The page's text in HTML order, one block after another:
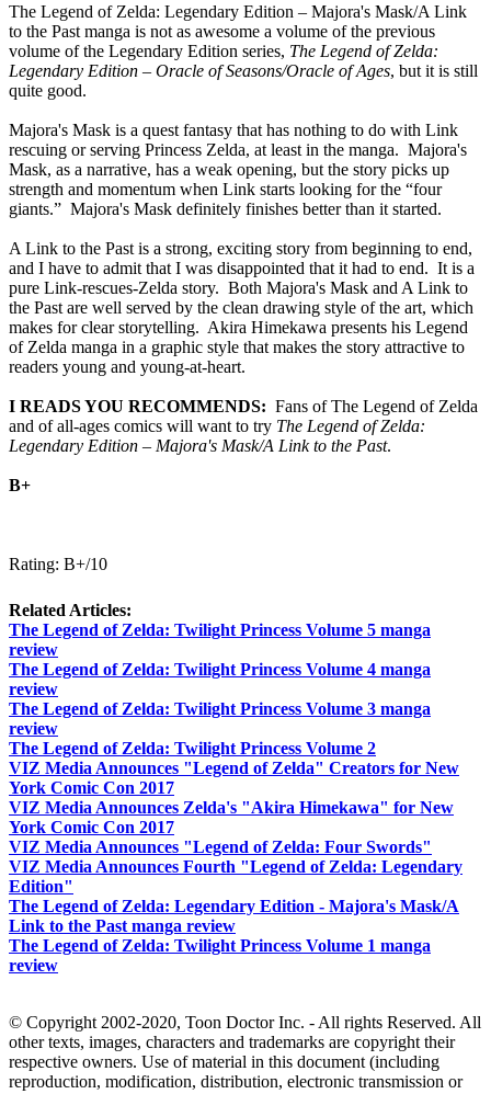
The Legend of Zelda: Legendary Edition – Majora's Mask/A Link
to the Past manga is not as awesome a volume of the previous
volume of the Legendary Edition series, The Legend of Zelda:
Legendary Edition – Oracle of Seasons/Oracle of Ages, but it is still
quite good.
Majora's Mask is a quest fantasy that has nothing to do with Link
rescuing or serving Princess Zelda, at least in the manga. Majora's
Mask, as a narrative, has a weak opening, but the story picks up
strength and momentum when Link starts looking for the “four
giants.” Majora's Mask definitely finishes better than it started.
A Link to the Past is a strong, exciting story from beginning to end,
and I have to admit that I was disappointed that it had to end. It is a
pure Link-rescues-Zelda story. Both Majora's Mask and A Link to
the Past are well served by the clean drawing style of the art, which
makes for clear storytelling. Akira Himekawa presents his Legend
of Zelda manga in a graphic style that makes the story attractive to
readers young and young-at-heart.
I READS YOU RECOMMENDS: Fans of The Legend of Zelda
and of all-ages comics will want to try The Legend of Zelda:
Legendary Edition – Majora's Mask/A Link to the Past.
B+
Rating: B+/10
Related Articles:
The Legend of Zelda: Twilight Princess Volume 5 manga
review
The Legend of Zelda: Twilight Princess Volume 4 manga
review
The Legend of Zelda: Twilight Princess Volume 3 manga
review
The Legend of Zelda: Twilight Princess Volume 2
VIZ Media Announces "Legend of Zelda" Creators for New
York Comic Con 2017
VIZ Media Announces Zelda's "Akira Himekawa" for New
York Comic Con 2017
VIZ Media Announces "Legend of Zelda: Four Swords"
VIZ Media Announces Fourth "Legend of Zelda: Legendary
Edition"
The Legend of Zelda: Legendary Edition - Majora's Mask/A
Link to the Past manga review
The Legend of Zelda: Twilight Princess Volume 1 manga
review
© Copyright 2002-2020, Toon Doctor Inc. - All rights Reserved. All
other texts, images, characters and trademarks are copyright their
respective owners. Use of material in this document (including
reproduction, modification, distribution, electronic transmission or